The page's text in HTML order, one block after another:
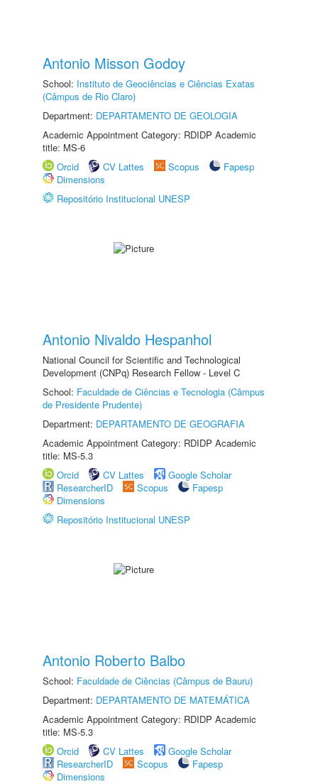
Antonio Misson Godoy
School: Instituto de Geociências e Ciências Exatas
(Câmpus de Rio Claro)
Department: DEPARTAMENTO DE GEOLOGIA
Academic Appointment Category: RDIDP Academic
title: MS-6
Orcid
CV Lattes Scopus
Fapesp
Dimensions
Repositório Institucional UNESP
Antonio Nivaldo Hespanhol
National Council for Scientific and Technological
Development (CNPq) Research Fellow - Level C
School: Faculdade de Ciências e Tecnologia (Câmpus
de Presidente Prudente)
Department: DEPARTAMENTO DE GEOGRAFIA
Academic Appointment Category: RDIDP Academic
title: MS-5.3
Orcid
CV Lattes
Google Scholar
ResearcherID
Scopus
Fapesp
Dimensions
Repositório Institucional UNESP
Antonio Roberto Balbo
School: Faculdade de Ciências (Câmpus de Bauru)
Department: DEPARTAMENTO DE MATEMÁTICA
Academic Appointment Category: RDIDP Academic
title: MS-5.3
Orcid
CV Lattes
Google Scholar
ResearcherID
Scopus
Fapesp
Dimensions